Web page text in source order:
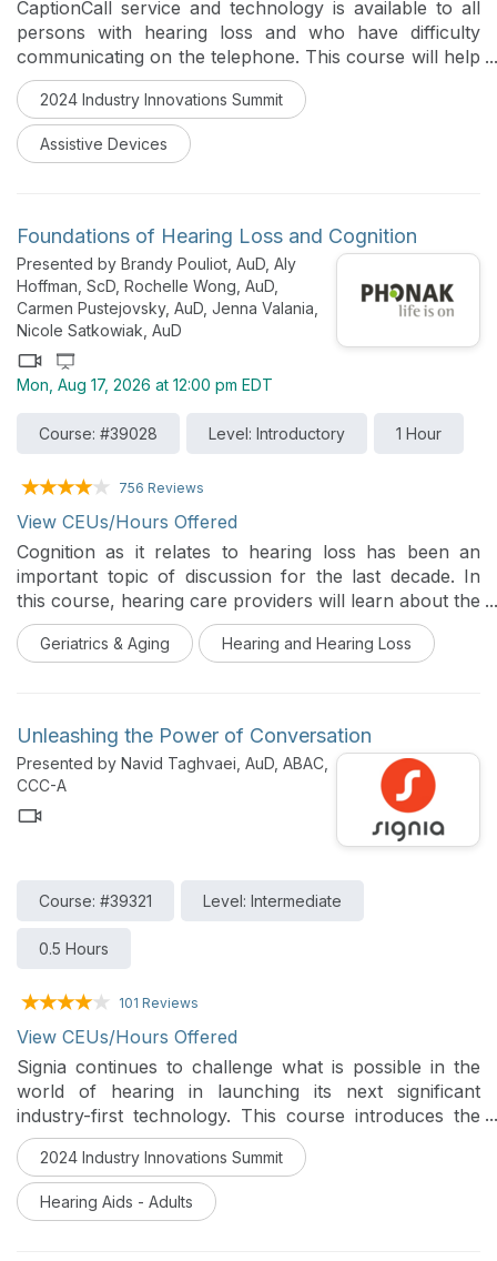
CaptionCall service and technology is available to all
persons with hearing loss and who have difficulty
communicating on the telephone. This course will help
the Hearing Healthcare Professional describe the
functionality and new features of the CaptionCall
Phone, the CaptionCall Mobile App and the
requirements for CaptionCall Services.
2024 Industry Innovations Summit
Assistive Devices
Foundations of Hearing Loss and Cognition
Presented by Brandy Pouliot, AuD, Aly
Hoffman, ScD, Rochelle Wong, AuD,
Carmen Pustejovsky, AuD, Jenna Valania,
Nicole Satkowiak, AuD
Mon, Aug 17, 2026 at 12:00 pm EDT
Course: #39028 Level: Introductory 1 Hour
756 Reviews
View CEUs/Hours Offered
Cognition as it relates to hearing loss has been an
important topic of discussion for the last decade. In
this course, hearing care providers will learn about the
foundations of cognition and hearing loss, and how to
proactively address hearing loss and promote healthy
Geriatrics & Aging Hearing and Hearing Loss
Unleashing the Power of Conversation
Presented by Navid Taghvaei, AuD, ABAC,
CCC-A
Course: #39321 Level: Intermediate
0.5 Hours
101 Reviews
View CEUs/Hours Offered
Signia continues to challenge what is possible in the
world of hearing in launching its next significant
industry-first technology. This course introduces the
world’s first multi-stream architecture: capable of
pinpointing and enhancing multiple speakers in real-
time allowing for the inclusion of multiple conversation
partners even in very difficult listening situations.
2024 Industry Innovations Summit
Hearing Aids - Adults